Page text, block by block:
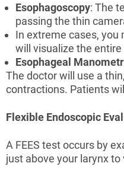
Esophagoscopy: The
passing the thin
In extreme cases, you
will visualize the
Esophageal
The doctor will use a
contractions. Patients
Flexible Endoscopic
A FEES test occurs by
just above your larynx